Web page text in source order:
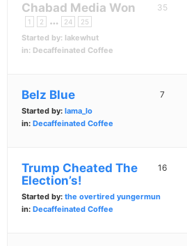
Chabad Media Won
1 2 … 24 25
Started by: lakewhut
in: Decaffeinated Coffee
35
Belz Blue
Started by: lama_lo
in: Decaffeinated Coffee
7
Trump Cheated The
Election’s!
Started by: the overtired yungermun
in: Decaffeinated Coffee
16